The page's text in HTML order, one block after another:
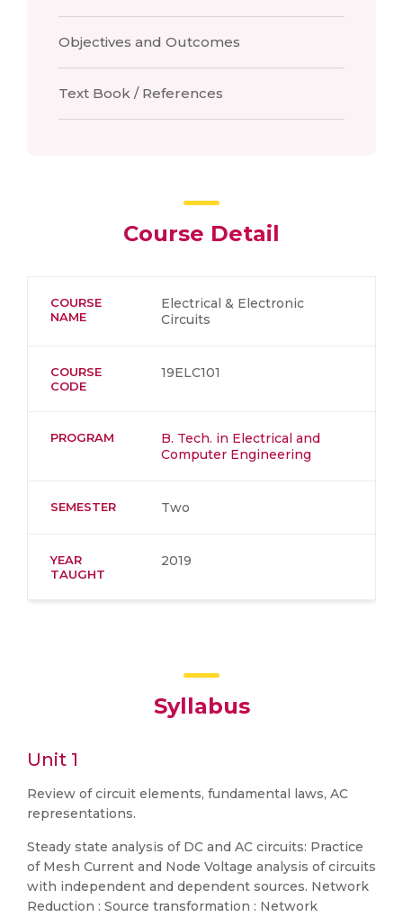
Objectives and Outcomes
Text Book / References
Course Detail
COURSE
NAME
Electrical & Electronic
Circuits
COURSE
CODE
19ELC101
PROGRAM
B. Tech. in Electrical and
Computer Engineering
SEMESTER Two
YEAR
TAUGHT
2019
Syllabus
Unit 1
Review of circuit elements, fundamental laws, AC
representations.
Steady state analysis of DC and AC circuits: Practice
of Mesh Current and Node Voltage analysis of circuits
with independent and dependent sources. Network
Reduction : Source transformation : Network